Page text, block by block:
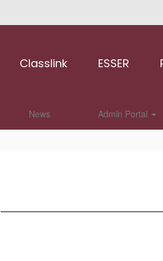
Classlink ESSER
News Admin Portal